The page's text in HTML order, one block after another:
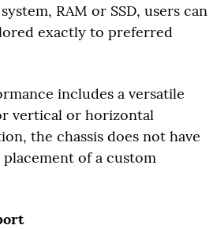
RAM or SSD, users can
exactly to preferred
includes a versatile
vertical or horizontal
the chassis does not have
of a custom